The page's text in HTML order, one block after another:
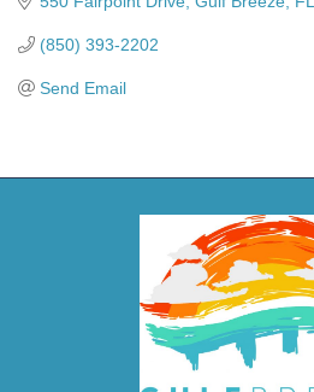
(850) 393-2202
Send Email